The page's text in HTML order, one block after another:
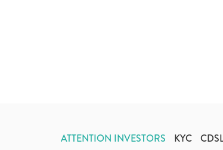
ATTENTION INVESTORS KYC